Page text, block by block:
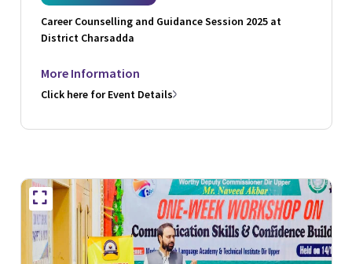
Career Counselling and Guidance Session 2025 at
District Charsadda
More Information
Click here for Event Details